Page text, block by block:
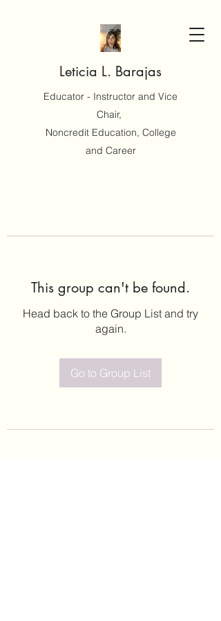
Leticia L. Barajas
Educator - Instructor and Vice
Chair,
Noncredit Education, College
and Career
This group can't be found.
Head back to the Group List and try
again.
Go to Group List